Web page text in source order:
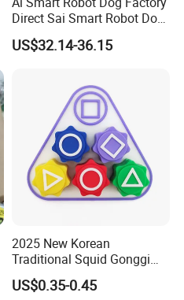
Direct Sai Smart Robot Dog
Factory Direct Supplupply Ai
Voice Control & 64
Learning OEM/ODM
Wholesale Robo Pet
US$32.14-36.15
2025 New Korean
Traditional Squid Gonggi
Game Plastic Toy for Hand
Eye Coordination Training
US$0.35-0.45